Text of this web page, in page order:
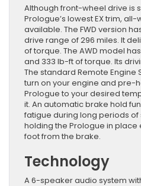
Although front-wheel drive is
Prologue’s lowest EX trim,
available. The FWD version
drive range of 296 miles. It
of torque. The AWD model
and 333 lb-ft of torque. Its
The standard Remote Engine
turn on your engine and pre-
Prologue to your desired
it. An automatic brake hold
fatigue during long periods
holding the Prologue in place
foot from the brake.
Technology
A 6-speaker audio system